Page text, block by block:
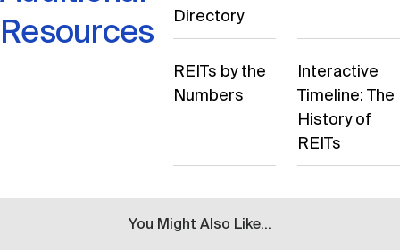
Resources
Directory
REITs by the
Numbers
Interactive
Timeline: The
History of
REITs
You Might Also Like...